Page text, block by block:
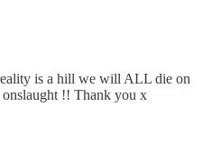
is a hill we will ALL die on
!! Thank you x